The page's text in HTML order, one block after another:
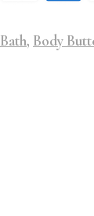
Bath, Body